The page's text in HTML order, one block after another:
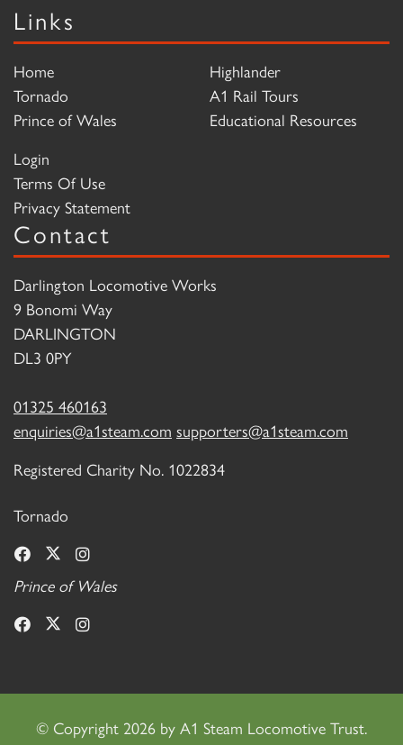
Links
Home
Tornado
Prince of Wales
Highlander
A1 Rail Tours
Educational Resources
Login
Terms Of Use
Privacy Statement
Contact
Darlington Locomotive Works
9 Bonomi Way
DARLINGTON
DL3 0PY
01325 460163
enquiries@a1steam.com supporters@a1steam.com
Registered Charity No. 1022834
Tornado
Prince of Wales
© Copyright 2026 by A1 Steam Locomotive Trust.